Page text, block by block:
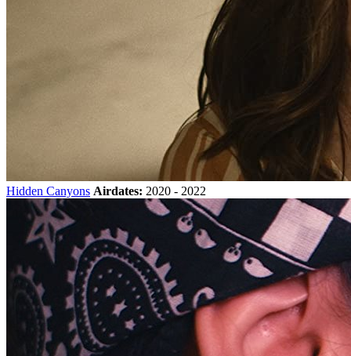
Hidden Canyons Airdates: 2020 - 2022